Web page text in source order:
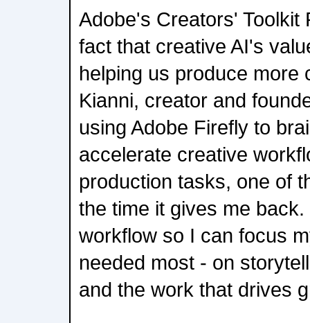
Adobe's Creators' Toolkit
fact that creative AI's
helping us produce more
Kianni, creator and
using Adobe Firefly to
accelerate creative
production tasks, one of
the time it gives me
workflow so I can focus
needed most - on
and the work that drives